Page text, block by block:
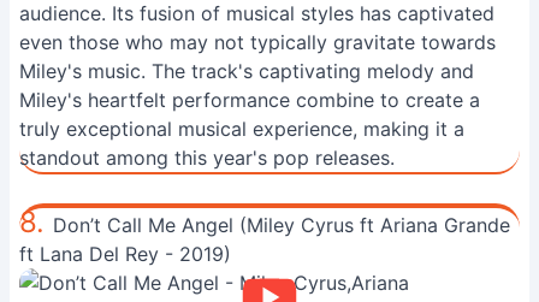
audience. Its fusion of musical styles has captivated
even those who may not typically gravitate towards
Miley's music. The track's captivating melody and
Miley's heartfelt performance combine to create a
truly exceptional musical experience, making it a
standout among this year's pop releases.
8. Don’t Call Me Angel (Miley Cyrus ft Ariana Grande
ft Lana Del Rey - 2019)